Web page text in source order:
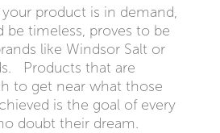
product is in demand,
be timeless, proves to be
like Windsor Salt or
Products that are
to get near what those
is the goal of every
doubt their dream.